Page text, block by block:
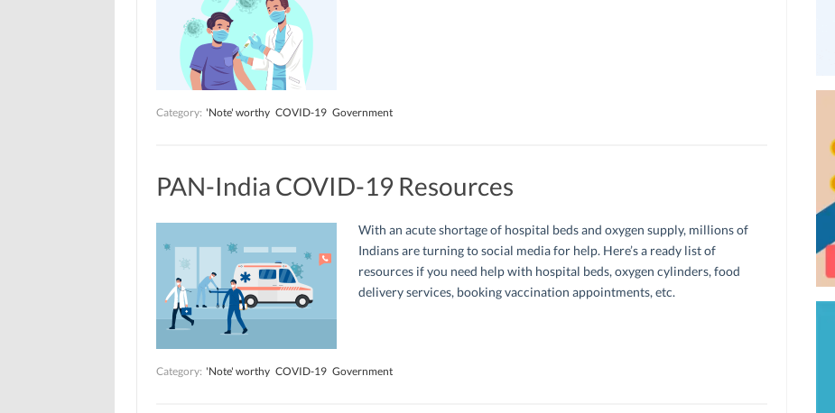
Category: 'Note' worthy COVID-19 Government
PAN-India COVID-19 Resources
With an acute shortage of hospital beds and oxygen supply, millions of
Indians are turning to social media for help. Here’s a ready list of
resources if you need help with hospital beds, oxygen cylinders, food
delivery services, booking vaccination appointments, etc.
Category: 'Note' worthy COVID-19 Government